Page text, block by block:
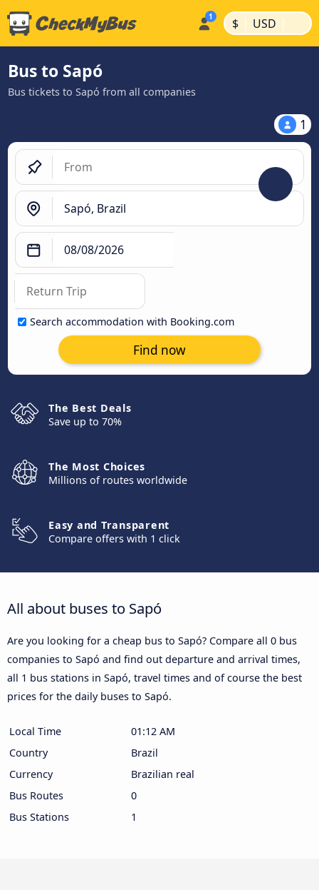
$ | USD |
Bus to Sapó
Bus tickets to Sapó from all companies
1
Search accommodation with Booking.com
Find now
The Best Deals
Save up to 70%
The Most Choices
Millions of routes worldwide
Easy and Transparent
Compare offers with 1 click
All about buses to Sapó
Are you looking for a cheap bus to Sapó? Compare all 0 bus
companies to Sapó and find out departure and arrival times,
all 1 bus stations in Sapó, travel times and of course the best
prices for the daily buses to Sapó.
Local Time
01:12 AM
Country
Brazil
Currency
Brazilian real
Bus Routes
0
Bus Stations
1